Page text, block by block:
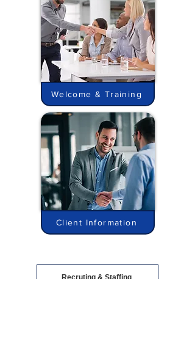
Welcome & Training
Client Information
Recruting & Staffing